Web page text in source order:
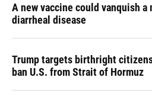
A new vaccine could vanquish a
diarrheal disease
Trump targets birthright
ban U.S. from Strait of Hormuz